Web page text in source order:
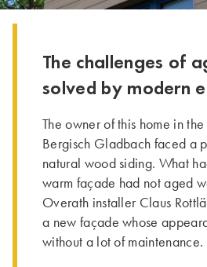
The challenges of
solved by modern
The owner of this home in
Bergisch Gladbach faced a
natural wood siding. What
warm façade had not aged
Overath installer Claus
a new façade whose
without a lot of maintenance.